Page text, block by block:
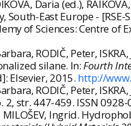
Daria (ed.),
East Europe -
of Sciences: Centre
RODIČ, Peter,
silane. In:Fourth
Elsevier, 2015. http://
RODIČ, Peter,
2, str. 447-459. ISSN
MILOŠEV, Ingrid.